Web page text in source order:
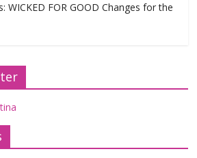
WICKED FOR GOOD Changes for the